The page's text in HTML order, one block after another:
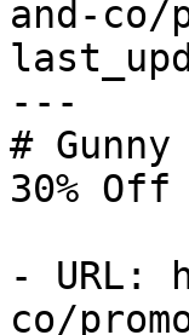
and-co/
---
#
30% Off
- URL:
co/